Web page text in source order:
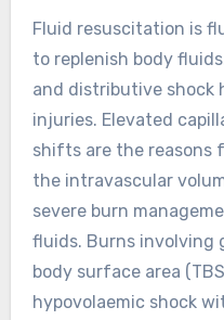
Fluid resuscitation is
to replenish body
and distributive shock
injuries. Elevated
shifts are the reasons
the intravascular
severe burn
fluids. Burns involving
body surface area
hypovolaemic shock